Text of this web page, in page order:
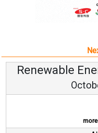
Renewable